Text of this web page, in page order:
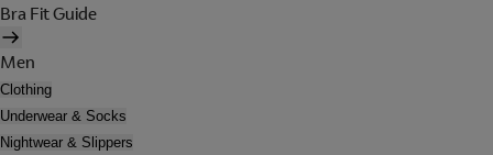
Bra Fit Guide
Men
Clothing
Underwear & Socks
Nightwear & Slippers